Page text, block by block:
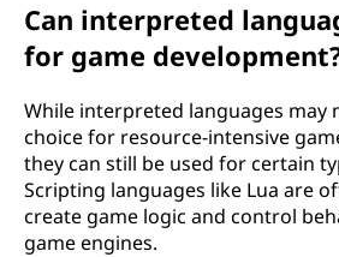
Can interpreted
for game
While interpreted languages may
choice for resource-intensive
they can still be used for certain
Scripting languages like Lua are
create game logic and control
game engines.